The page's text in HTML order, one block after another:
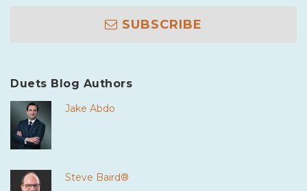
SUBSCRIBE
Duets Blog Authors
Jake Abdo
Steve Baird®